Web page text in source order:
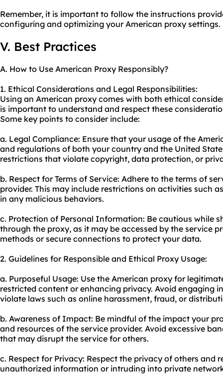
Remember, it is important to follow the instructions
configuring and optimizing your American proxy settings.
V. Best Practices
A. How to Use American Proxy Responsibly?
1. Ethical Considerations and Legal Responsibilities:
Using an American proxy comes with both ethical
is important to understand and respect these
Some key points to consider include:
a. Legal Compliance: Ensure that your usage of the
and regulations of both your country and the United
restrictions that violate copyright, data protection, or
b. Respect for Terms of Service: Adhere to the terms of
provider. This may include restrictions on activities such
in any malicious behaviors.
c. Protection of Personal Information: Be cautious while
through the proxy, as it may be accessed by the service
methods or secure connections to protect your data.
2. Guidelines for Responsible and Ethical Proxy Usage:
a. Purposeful Usage: Use the American proxy for
restricted content or enhancing privacy. Avoid engaging
violate laws such as online harassment, fraud, or
b. Awareness of Impact: Be mindful of the impact your
and resources of the service provider. Avoid excessive
that may disrupt the service for others.
c. Respect for Privacy: Respect the privacy of others and
unauthorized information or intruding into private